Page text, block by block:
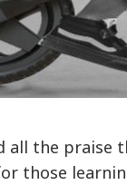
all the praise
those